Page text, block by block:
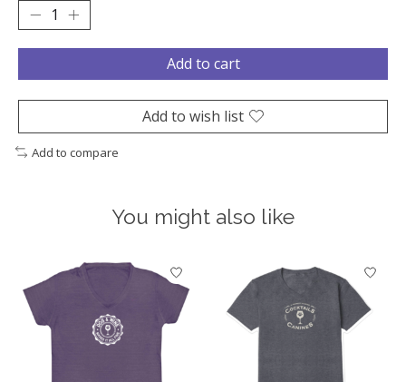
Add to cart
Add to wish list
Add to compare
You might also like
Product carousel items